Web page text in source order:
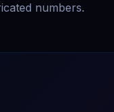
numbers.